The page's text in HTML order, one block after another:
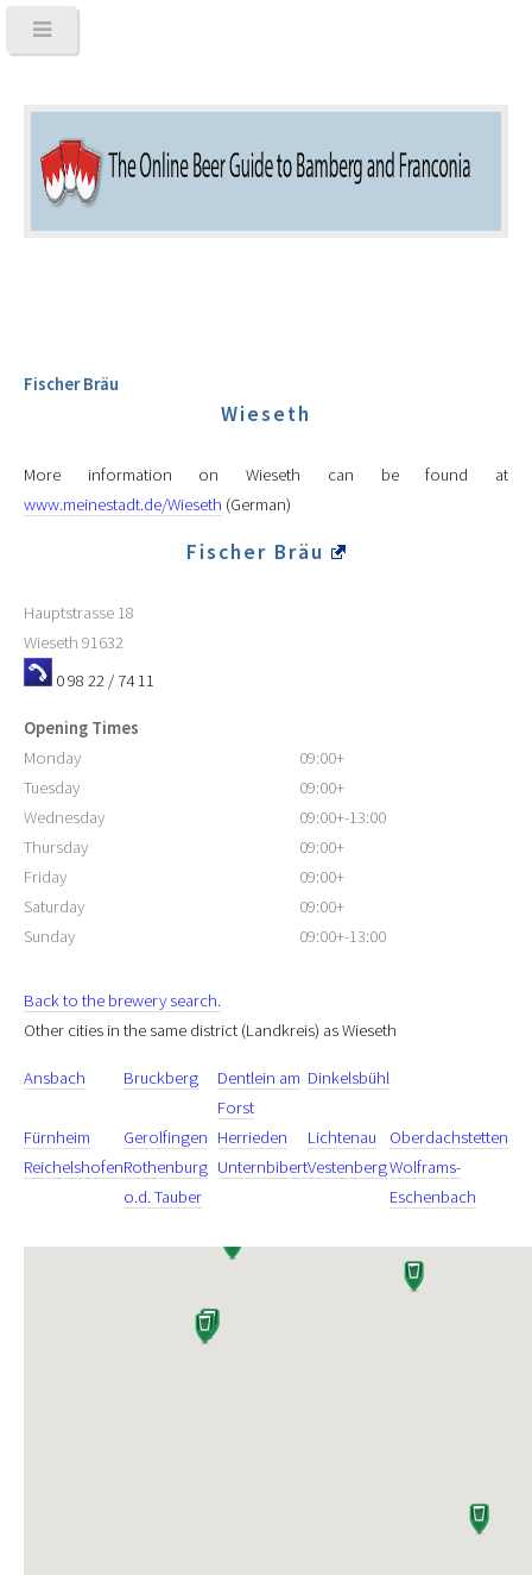
Fischer Bräu
Wieseth
More information on Wieseth can be found at
www.meinestadt.de/Wieseth (German)
Fischer Bräu
Hauptstrasse 18
Wieseth 91632
0 98 22 / 74 11
Opening Times
Monday
09:00+
Tuesday
09:00+
Wednesday
09:00+-13:00
Thursday
09:00+
Friday
09:00+
Saturday
09:00+
Sunday
09:00+-13:00
Back to the brewery search.
Other cities in the same district (Landkreis) as Wieseth
Ansbach Bruckberg
Dentlein am
Forst
Dinkelsbühl
Fürnheim Gerolfingen Herrieden Lichtenau
Oberdachstetten
ReichelshofenRothenburg
o.d. Tauber
UnternbibertVestenbergWolframs-
Eschenbach